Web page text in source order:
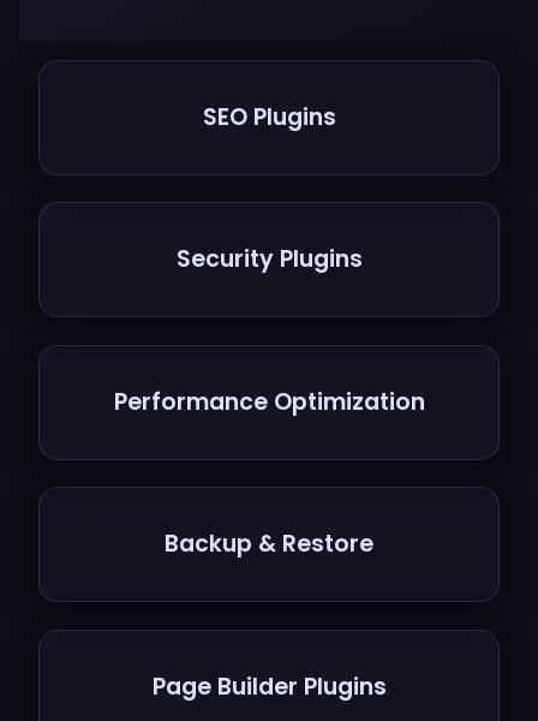
SEO Plugins
Security Plugins
Performance Optimization
Backup & Restore
Page Builder Plugins